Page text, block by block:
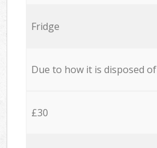
Fridge
Due to how it is disposed of
£30